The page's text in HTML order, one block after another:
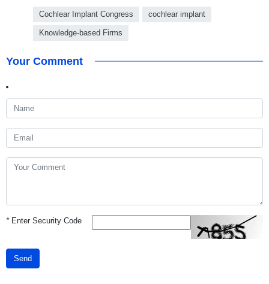
Cochlear Implant Congress cochlear implant
Knowledge-based Firms
Your Comment
*Enter Security Code
Send